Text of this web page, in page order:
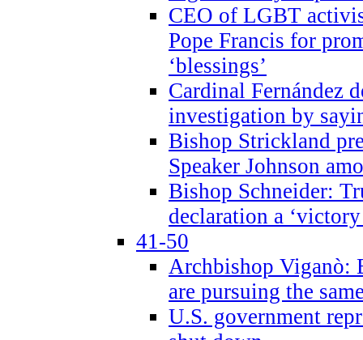
CEO of LGBT
Pope Francis for
‘blessings’
Cardinal Fernández
investigation by
Bishop Strickland
Speaker Johnson
Bishop Schneider:
declaration a
41-50
Archbishop Viganò:
are pursuing the
U.S. government